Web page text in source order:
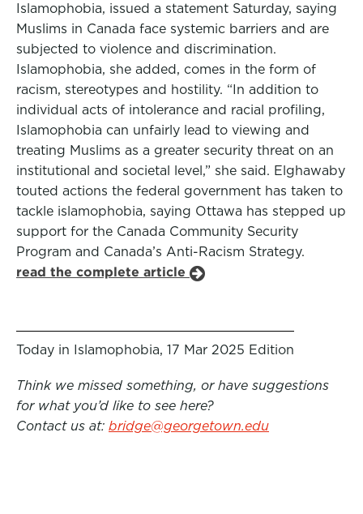
Islamophobia, issued a statement Saturday, saying
Muslims in Canada face systemic barriers and are
subjected to violence and discrimination.
Islamophobia, she added, comes in the form of
racism, stereotypes and hostility. “In addition to
individual acts of intolerance and racial proﬁling,
Islamophobia can unfairly lead to viewing and
treating Muslims as a greater security threat on an
institutional and societal level,” she said. Elghawaby
touted actions the federal government has taken to
tackle islamophobia, saying Ottawa has stepped up
support for the Canada Community Security
Program and Canada’s Anti-Racism Strategy.
read the complete article
Today in Islamophobia, 17 Mar 2025 Edition
Think we missed something, or have suggestions
for what you’d like to see here?
Contact us at: bridge@georgetown.edu